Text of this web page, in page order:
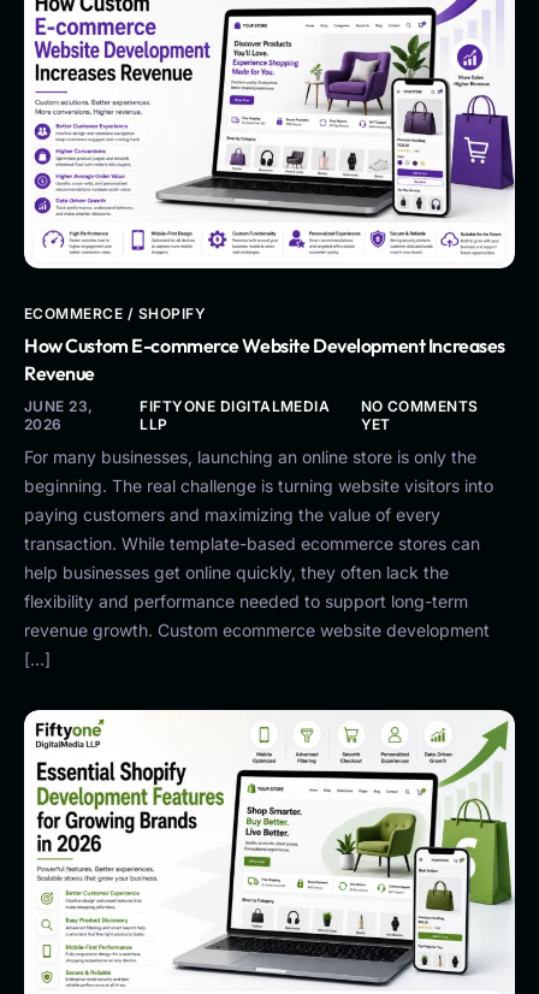
ECOMMERCE / SHOPIFY
How Custom E-commerce Website Development Increases
Revenue
JUNE 23,
2026
FIFTYONE DIGITALMEDIA
LLP
NO COMMENTS
YET
For many businesses, launching an online store is only the
beginning. The real challenge is turning website visitors into
paying customers and maximizing the value of every
transaction. While template-based ecommerce stores can
help businesses get online quickly, they often lack the
flexibility and performance needed to support long-term
revenue growth. Custom ecommerce website development
[…]